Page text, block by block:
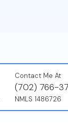
Contact Me At
(702) 766-
NMLS 1486726